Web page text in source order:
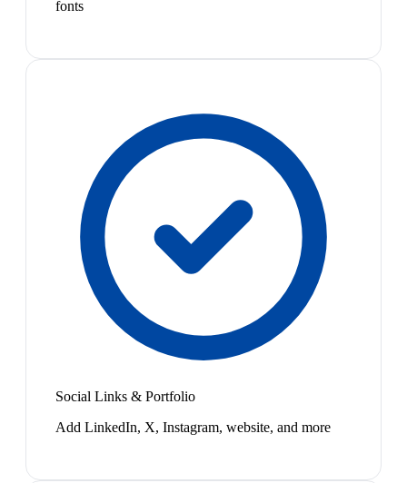
fonts
Social Links & Portfolio
Add LinkedIn, X, Instagram, website, and more